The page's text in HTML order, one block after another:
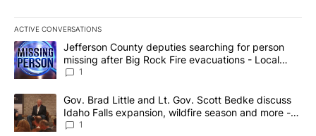
ACTIVE CONVERSATIONS
The following is a list of the most commented articles in the last
A trending article titled "Jefferson County deputies searching
Jefferson County deputies searching for person
missing after Big Rock Fire evacuations - Local
News 8
1
A trending article titled "Gov. Brad Little and Lt. Gov. Scott
Gov. Brad Little and Lt. Gov. Scott Bedke discuss
Idaho Falls expansion, wildfire season and more -
Local News 8
1